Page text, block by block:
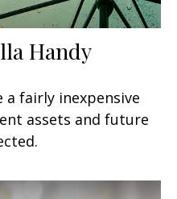
Handy
fairly inexpensive
assets and future